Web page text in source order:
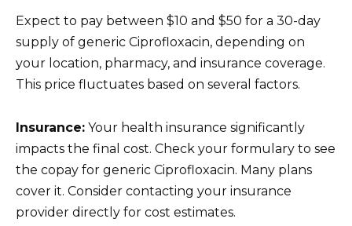
Expect to pay between $10 and $50 for a 30-day
supply of generic Ciprofloxacin, depending on
your location, pharmacy, and insurance coverage.
This price fluctuates based on several factors.
Insurance: Your health insurance significantly
impacts the final cost. Check your formulary to see
the copay for generic Ciprofloxacin. Many plans
cover it. Consider contacting your insurance
provider directly for cost estimates.